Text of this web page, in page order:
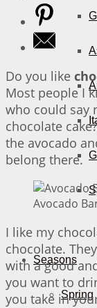
Seasons
Spring
Do you like
Most people I
who could say
chocolate
the avocado
belong there.
Avocado
I like my
chocolate.
with a good
you want to
you take in